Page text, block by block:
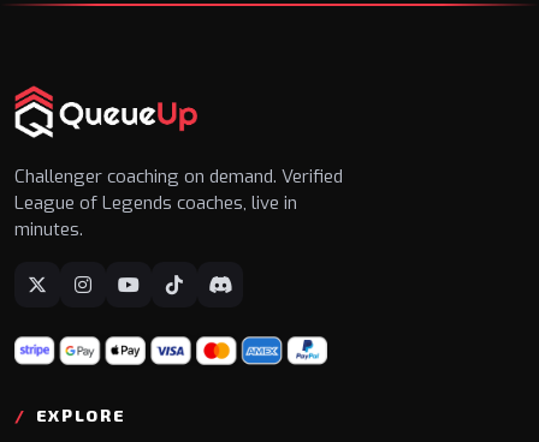
Challenger coaching on demand. Verified
League of Legends coaches, live in
minutes.
EXPLORE